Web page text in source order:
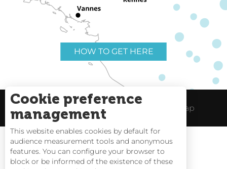
HOW TO GET HERE
Useful links Legal Notice Site Map
Cookie preference
management
This website enables cookies by default for
audience measurement tools and anonymous
features. You can configure your browser to
block or be informed of the existence of these